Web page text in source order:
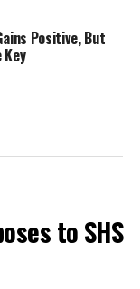
Positive, But
to SHS